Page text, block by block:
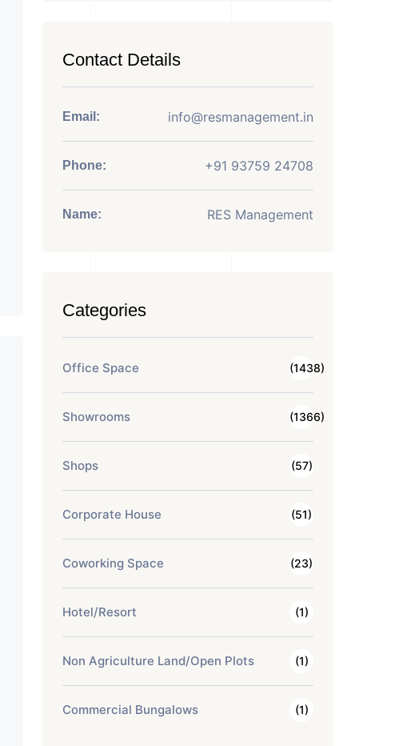
Contact Details
Email: info@resmanagement.in
Phone: +91 93759 24708
Name: RES Management
Categories
Office Space (1438)
Showrooms (1366)
Shops (57)
Corporate House (51)
Coworking Space (23)
Hotel/Resort (1)
Non Agriculture Land/Open Plots (1)
Commercial Bungalows (1)